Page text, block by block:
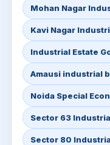
Mohan Nagar
Kavi Nagar
Industrial Estate
Amausi industrial
Noida Special
Sector 63
Sector 80